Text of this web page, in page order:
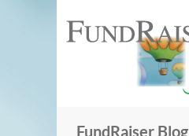
FundRaiser Blog